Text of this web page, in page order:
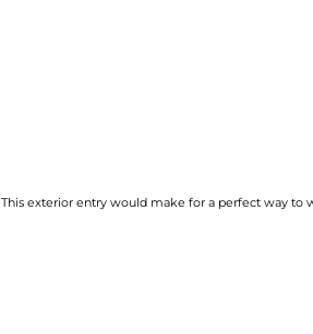
This exterior entry would make for a perfect way